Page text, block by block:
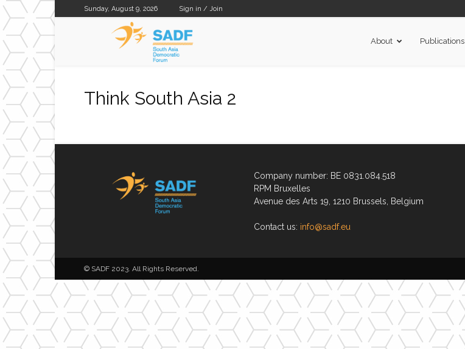
Sunday, August 9, 2026 Sign in / Join
About Publications
Think South Asia 2
Company number: BE 0831.084.518
RPM Bruxelles
Avenue des Arts 19, 1210 Brussels, Belgium
Contact us: info@sadf.eu
© SADF 2023. All Rights Reserved.